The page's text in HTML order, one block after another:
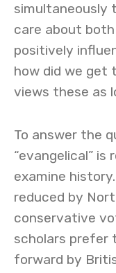
simultaneously
care about
positively
how did we get
views these as
To answer the
“evangelical”
examine
reduced by
conservative
scholars prefer
forward by